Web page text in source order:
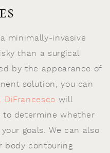
minimally-invasive
than a surgical
by the appearance of
solution, you can
DiFrancesco will
to determine whether
goals. We can also
body contouring